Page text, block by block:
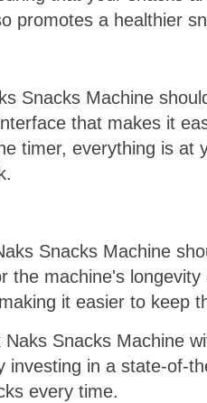
promotes a healthier
Snacks Machine
that makes it
timer, everything is at
Snacks Machine
the machine's
it easier to keep
Snacks Machine
investing in a state-of-
every time.